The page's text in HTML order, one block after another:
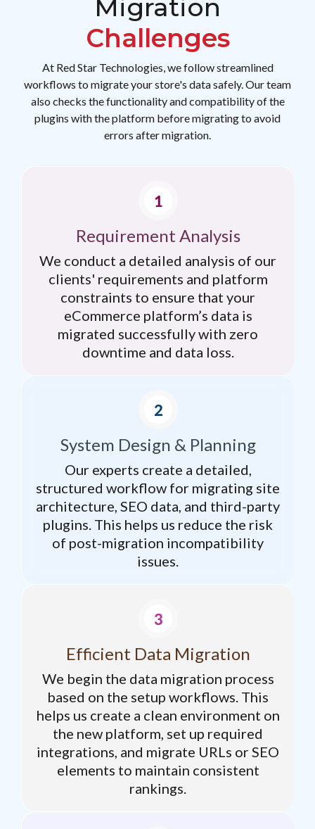
Migration
Challenges
At Red Star Technologies, we follow streamlined
workflows to migrate your store's data safely. Our team
also checks the functionality and compatibility of the
plugins with the platform before migrating to avoid
errors after migration.
Requirement Analysis
We conduct a detailed analysis of our
clients' requirements and platform
constraints to ensure that your
eCommerce platform’s data is
migrated successfully with zero
downtime and data loss.
System Design & Planning
Our experts create a detailed,
structured workflow for migrating site
architecture, SEO data, and third-party
plugins. This helps us reduce the risk
of post-migration incompatibility
issues.
Efficient Data Migration
We begin the data migration process
based on the setup workflows. This
helps us create a clean environment on
the new platform, set up required
integrations, and migrate URLs or SEO
elements to maintain consistent
rankings.